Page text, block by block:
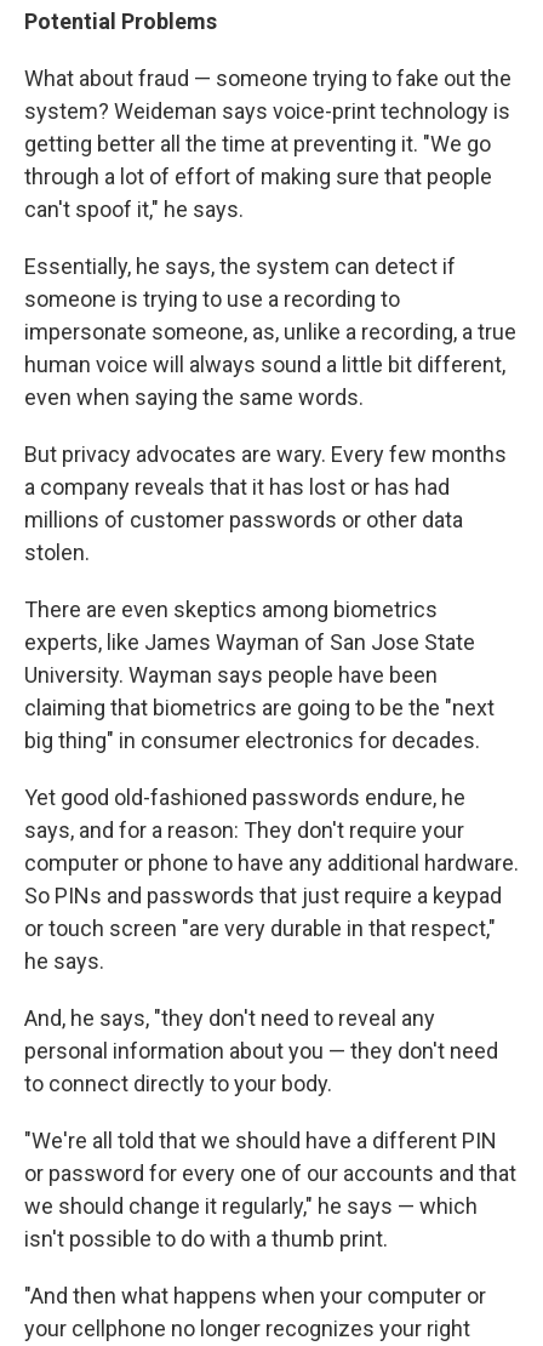
Potential Problems
What about fraud — someone trying to fake out the
system? Weideman says voice-print technology is
getting better all the time at preventing it. "We go
through a lot of effort of making sure that people
can't spoof it," he says.
Essentially, he says, the system can detect if
someone is trying to use a recording to
impersonate someone, as, unlike a recording, a true
human voice will always sound a little bit different,
even when saying the same words.
But privacy advocates are wary. Every few months
a company reveals that it has lost or has had
millions of customer passwords or other data
stolen.
There are even skeptics among biometrics
experts, like James Wayman of San Jose State
University. Wayman says people have been
claiming that biometrics are going to be the "next
big thing" in consumer electronics for decades.
Yet good old-fashioned passwords endure, he
says, and for a reason: They don't require your
computer or phone to have any additional hardware.
So PINs and passwords that just require a keypad
or touch screen "are very durable in that respect,"
he says.
And, he says, "they don't need to reveal any
personal information about you — they don't need
to connect directly to your body.
"We're all told that we should have a different PIN
or password for every one of our accounts and that
we should change it regularly," he says — which
isn't possible to do with a thumb print.
"And then what happens when your computer or
your cellphone no longer recognizes your right